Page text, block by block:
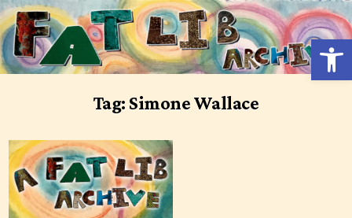
Skip
to
content
Tag: Simone Wallace